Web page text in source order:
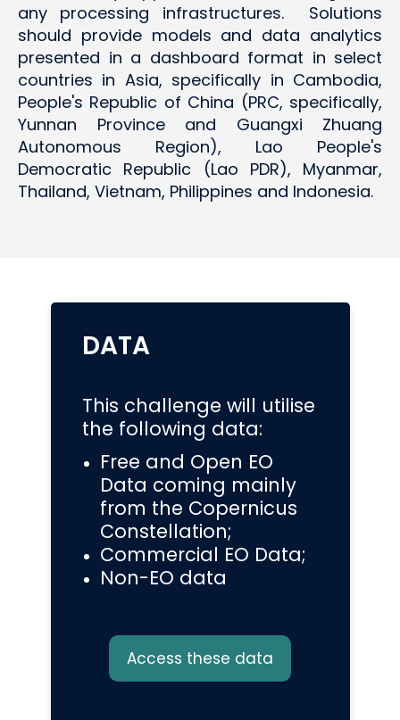
any processing infrastructures. Solutions
should provide models and data analytics
presented in a dashboard format in select
countries in Asia, specifically in Cambodia,
People's Republic of China (PRC, specifically,
Yunnan Province and Guangxi Zhuang
Autonomous Region), Lao People's
Democratic Republic (Lao PDR), Myanmar,
Thailand, Vietnam, Philippines and Indonesia.
DATA
This challenge will utilise
the following data:
Free and Open EO
Data coming mainly
from the Copernicus
Constellation;
Commercial EO Data;
Non-EO data
Access these data